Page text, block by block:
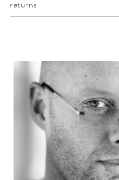
returns